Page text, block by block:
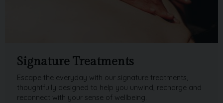
Signature Treatments
Escape the everyday with our signature treatments,
thoughtfully designed to help you unwind, recharge and
reconnect with your sense of wellbeing.